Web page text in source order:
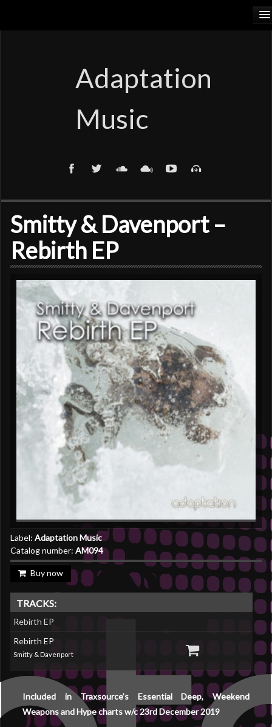
THYLACINUS
TRUTH COMMITTEE
Adaptation
Music
Smitty & Davenport –
Rebirth EP
Label: Adaptation Music
Catalog number: AM094
Buy now
TRACKS:
Rebirth EP
Rebirth EP
Smitty & Davenport
Included in Traxsource’s Essential Deep, Weekend
Weapons and Hype charts w/c 23rd December 2019